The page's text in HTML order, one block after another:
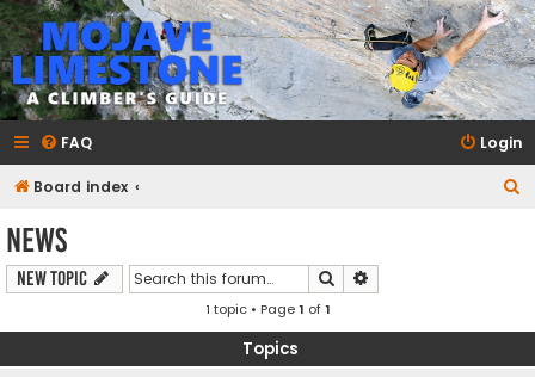
mojavelimestone.com
A rock climber's guidebook to Mojave Limestone
FAQ Login
Board index
News
New Topic Search
1 topic • Page1 of1
Topics